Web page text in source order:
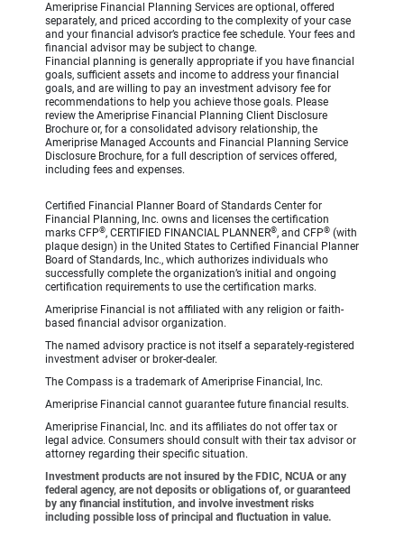
Ameriprise Financial Planning Services are optional, offered
separately, and priced according to the complexity of your case
and your financial advisor’s practice fee schedule. Your fees and
financial advisor may be subject to change.
Financial planning is generally appropriate if you have financial
goals, sufficient assets and income to address your financial
goals, and are willing to pay an investment advisory fee for
recommendations to help you achieve those goals. Please
review the Ameriprise Financial Planning Client Disclosure
Brochure or, for a consolidated advisory relationship, the
Ameriprise Managed Accounts and Financial Planning Service
Disclosure Brochure, for a full description of services offered,
including fees and expenses.
Certified Financial Planner Board of Standards Center for
Financial Planning, Inc. owns and licenses the certification
marks CFP®, CERTIFIED FINANCIAL PLANNER®, and CFP® (with
plaque design) in the United States to Certified Financial Planner
Board of Standards, Inc., which authorizes individuals who
successfully complete the organization’s initial and ongoing
certification requirements to use the certification marks.
Ameriprise Financial is not affiliated with any religion or faith-
based financial advisor organization.
The named advisory practice is not itself a separately-registered
investment adviser or broker-dealer.
The Compass is a trademark of Ameriprise Financial, Inc.
Ameriprise Financial cannot guarantee future financial results.
Ameriprise Financial, Inc. and its affiliates do not offer tax or
legal advice. Consumers should consult with their tax advisor or
attorney regarding their specific situation.
Investment products are not insured by the FDIC, NCUA or any
federal agency, are not deposits or obligations of, or guaranteed
by any financial institution, and involve investment risks
including possible loss of principal and fluctuation in value.